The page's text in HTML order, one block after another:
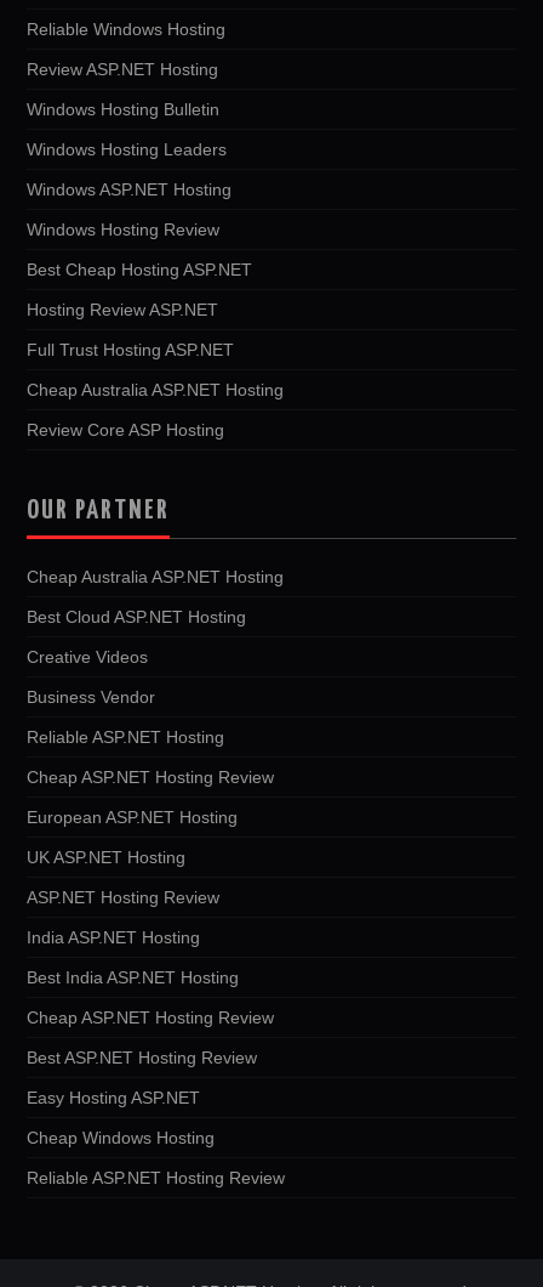
Reliable Windows Hosting
Review ASP.NET Hosting
Windows Hosting Bulletin
Windows Hosting Leaders
Windows ASP.NET Hosting
Windows Hosting Review
Best Cheap Hosting ASP.NET
Hosting Review ASP.NET
Full Trust Hosting ASP.NET
Cheap Australia ASP.NET Hosting
Review Core ASP Hosting
OUR PARTNER
Cheap Australia ASP.NET Hosting
Best Cloud ASP.NET Hosting
Creative Videos
Business Vendor
Reliable ASP.NET Hosting
Cheap ASP.NET Hosting Review
European ASP.NET Hosting
UK ASP.NET Hosting
ASP.NET Hosting Review
India ASP.NET Hosting
Best India ASP.NET Hosting
Cheap ASP.NET Hosting Review
Best ASP.NET Hosting Review
Easy Hosting ASP.NET
Cheap Windows Hosting
Reliable ASP.NET Hosting Review